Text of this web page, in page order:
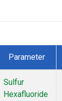
Parameter
Sulfur
Hexafluoride